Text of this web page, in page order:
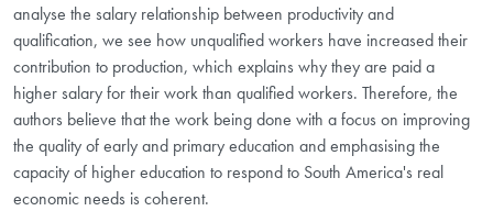
analyse the salary relationship between productivity and
qualification, we see how unqualified workers have increased their
contribution to production, which explains why they are paid a
higher salary for their work than qualified workers. Therefore, the
authors believe that the work being done with a focus on improving
the quality of early and primary education and emphasising the
capacity of higher education to respond to South America's real
economic needs is coherent.